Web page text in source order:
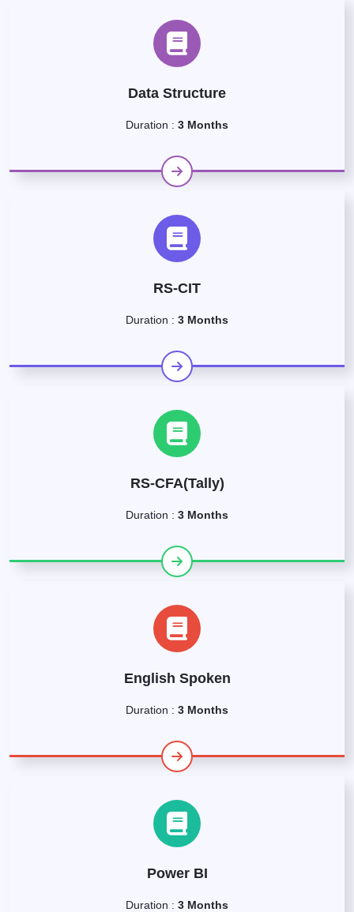
Data Structure
Duration : 3 Months
RS-CIT
Duration : 3 Months
RS-CFA(Tally)
Duration : 3 Months
English Spoken
Duration : 3 Months
Power BI
Duration : 3 Months